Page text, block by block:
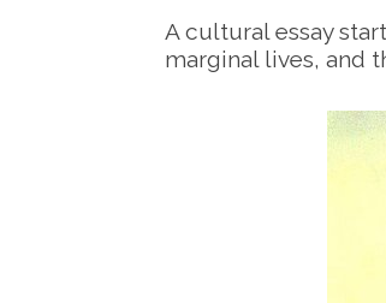
A cultural essay
marginal lives, and